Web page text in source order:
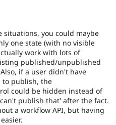
situations, you could maybe
one state (with no visible
work with lots of
published/unpublished
if a user didn't have
to publish, the
could be hidden instead of
publish that' after the fact.
a workflow API, but having